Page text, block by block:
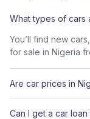
What types of cars
You’ll find new
for sale in Nigeria
Are car prices in
Can I get a car